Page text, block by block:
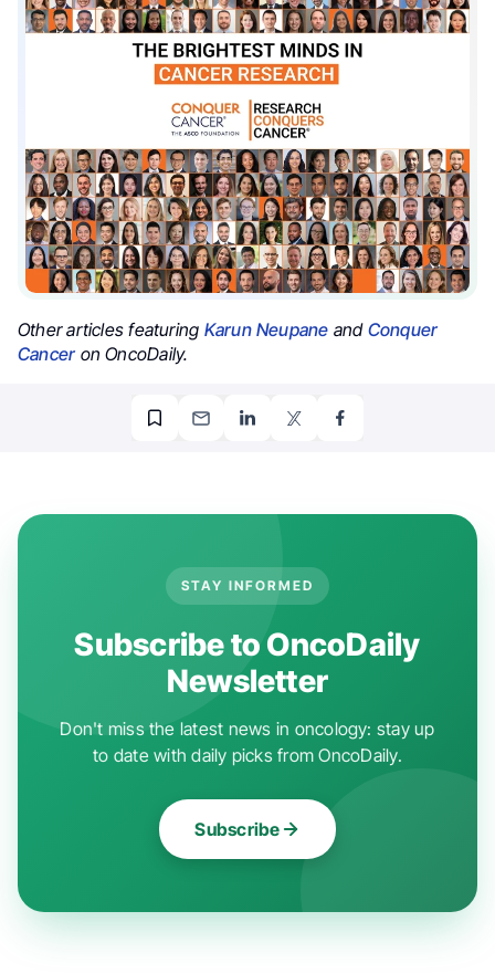
Other articles featuring Karun Neupane and Conquer
Canceron OncoDaily.
STAY INFORMED
Subscribe to OncoDaily
Newsletter
Don't miss the latest news in oncology: stay up
to date with daily picks from OncoDaily.
Subscribe